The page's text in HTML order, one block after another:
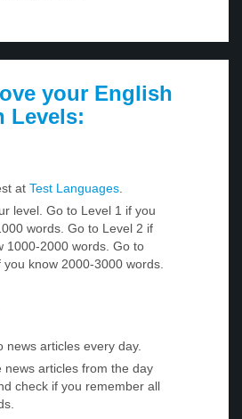
your English
Levels:
at Test Languages
level. Go to Level 1 if you
words. Go to Level 2 if
1000-2000 words. Go to
you know 2000-3000 words.
news articles every day.
news articles from the day
check if you remember all